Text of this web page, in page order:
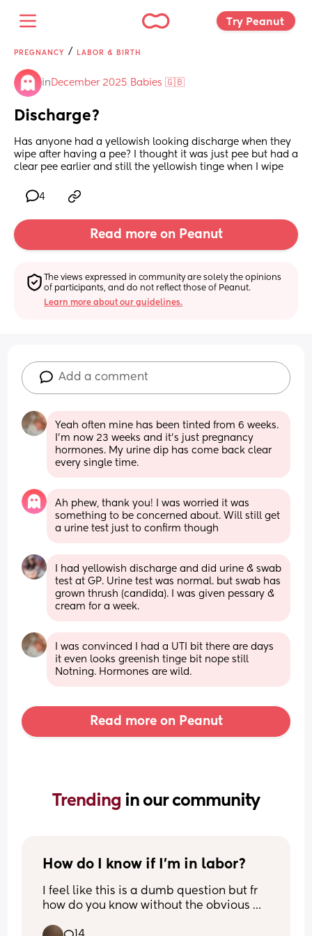
Try Peanut
PREGNANCY / LABOR & BIRTH
in December 2025 Babies 🇬🇧
Discharge?
Has anyone had a yellowish looking discharge when they
wipe after having a pee? I thought it was just pee but had a
clear pee earlier and still the yellowish tinge when I wipe
4
Read more on Peanut
The views expressed in community are solely the opinions
of participants, and do not reflect those of Peanut.
Learn more about our guidelines.
Add a comment
Yeah often mine has been tinted from 6 weeks.
I’m now 23 weeks and it’s just pregnancy
hormones. My urine dip has come back clear
every single time.
Ah phew, thank you! I was worried it was
something to be concerned about. Will still get
a urine test just to confirm though
I had yellowish discharge and did urine & swab
test at GP. Urine test was normal. but swab has
grown thrush (candida). I was given pessary &
cream for a week.
I was convinced I had a UTI bit there are days
it even looks greenish tinge bit nope still
Notning. Hormones are wild.
Read more on Peanut
Trending in our community
How do I know if I’m in labor?
I feel like this is a dumb question but fr
how do you know without the obvious